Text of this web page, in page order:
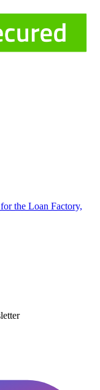
the Loan Factory,